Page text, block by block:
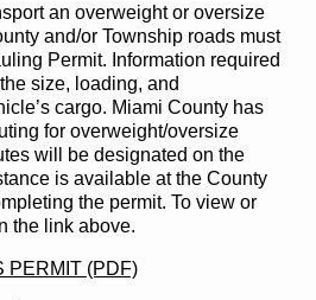
an overweight or oversize
and/or Township roads must
Permit. Information required
size, loading, and
cargo. Miami County has
for overweight/oversize
will be designated on the
is available at the County
the permit. To view or
the link above.
PERMIT (PDF)